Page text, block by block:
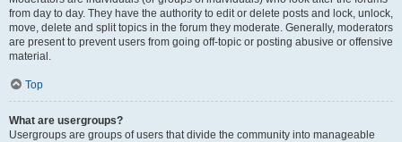
from day to day. They have the authority to edit or delete posts and lock, unlock,
move, delete and split topics in the forum they moderate. Generally, moderators
are present to prevent users from going off-topic or posting abusive or offensive
material.
Top
What are usergroups?
Usergroups are groups of users that divide the community into manageable